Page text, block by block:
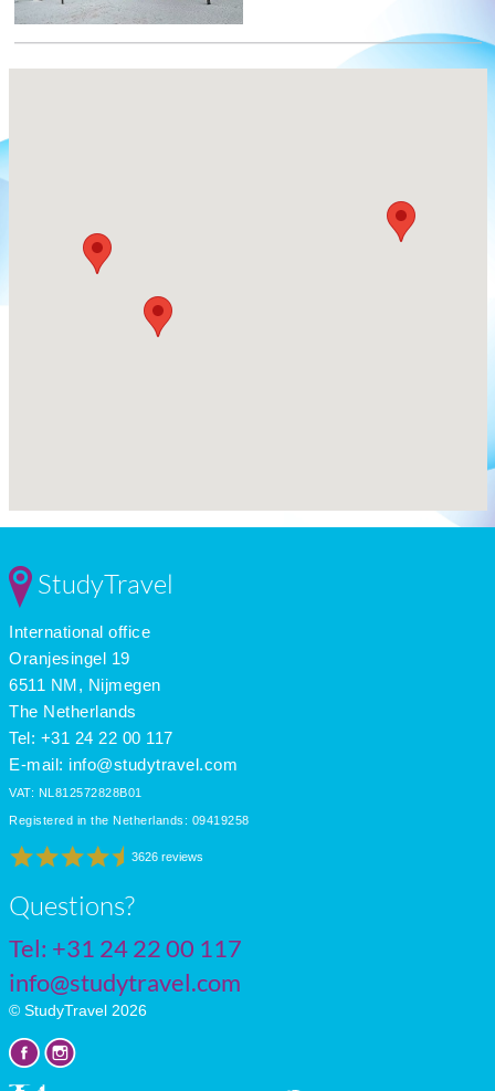
StudyTravel
International office
Oranjesingel 19
6511 NM, Nijmegen
The Netherlands
Tel: +31 24 22 00 117
E-mail: info@studytravel.com
VAT: NL812572828B01
Registered in the Netherlands: 09419258
3626 reviews
Questions?
Tel: +31 24 22 00 117
info@studytravel.com
© StudyTravel 2026